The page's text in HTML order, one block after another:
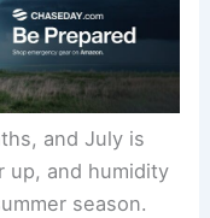
and July is
up, and humidity
season.